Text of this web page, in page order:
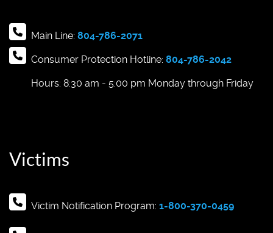
Main Line: 804-786-2071
Consumer Protection Hotline: 804-786-2042
Hours: 8:30 am - 5:00 pm Monday through Friday
Victims
Victim Notification Program: 1-800-370-0459